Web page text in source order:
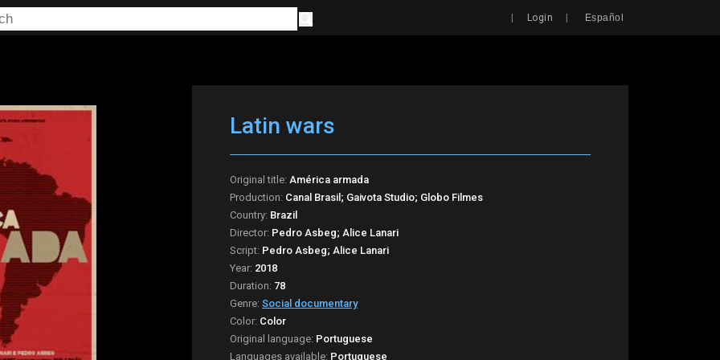
| Login | Español
Latin wars
Original title: América armada
Production: Canal Brasil; Gaivota Studio; Globo Filmes
Country: Brazil
Director: Pedro Asbeg; Alice Lanari
Script: Pedro Asbeg; Alice Lanari
Year: 2018
Duration: 78
Genre: Social documentary
Color: Color
Original language: Portuguese
Languages available: Portuguese